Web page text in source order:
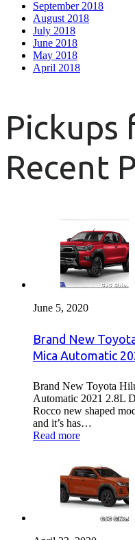
September 2018
August 2018
July 2018
June 2018
May 2018
April 2018
Pickups
Recent
June 5, 2020
Brand New
Mica Automatic
Brand New Toyota
Automatic 2021 2.8L
Rocco new shaped
and it’s has…
Read more